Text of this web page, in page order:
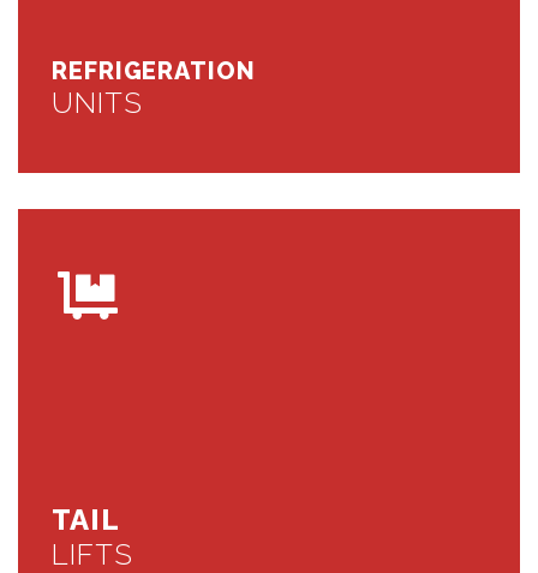
REFRIGERATION
UNITS
TAIL
LIFTS